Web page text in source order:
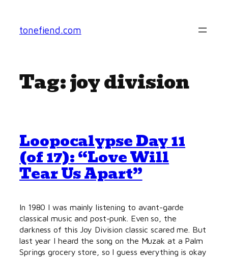
content
tonefiend.com
Tag:joy division
Loopocalypse Day 11
(of 17): “Love Will
Tear Us Apart”
In 1980 I was mainly listening to avant-garde
classical music and post-punk. Even so, the
darkness of this Joy Division classic scared me. But
last year I heard the song on the Muzak at a Palm
Springs grocery store, so I guess everything is okay